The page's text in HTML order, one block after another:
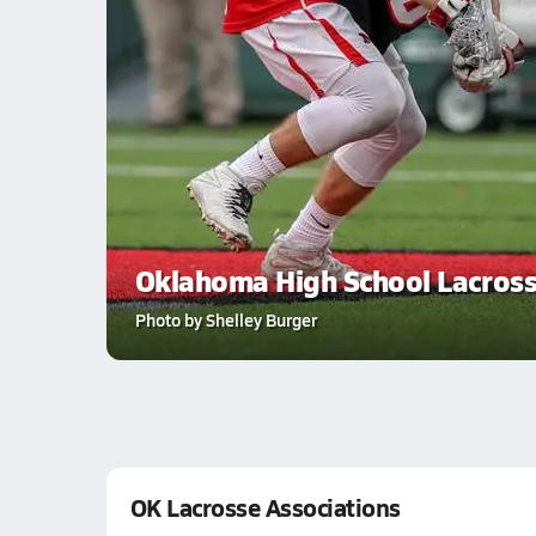
Oklahoma High School
Photo by Shelley Burger
OK Lacrosse Associations